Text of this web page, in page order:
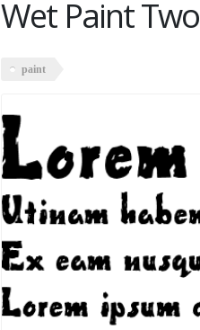
Wet Paint Two
paint